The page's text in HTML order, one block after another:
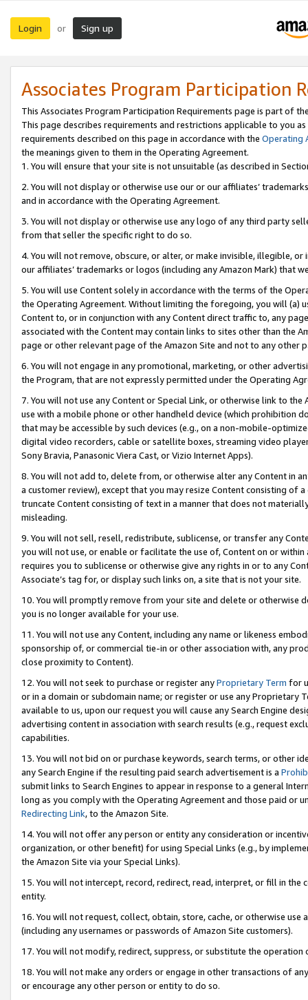
Login or Sign up
Associates Program Participation
This Associates Program Participation Requirements page is part of
This page describes requirements and restrictions applicable to you
requirements described on this page in accordance with the Operating
the meanings given to them in the Operating Agreement.
1. You will ensure that your site is not unsuitable (as described in
2. You will not display or otherwise use our or our affiliates’
and in accordance with the Operating Agreement.
3. You will not display or otherwise use any logo of any third party
from that seller the specific right to do so.
4. You will not remove, obscure, or alter, or make invisible, illegible,
our affiliates’ trademarks or logos (including any Amazon Mark) that
5. You will use Content solely in accordance with the terms of the
the Operating Agreement. Without limiting the foregoing, you will (a)
Content to, or in conjunction with any Content direct traffic to, any
associated with the Content may contain links to sites other than the
page or other relevant page of the Amazon Site and not to any other
6. You will not engage in any promotional, marketing, or other
the Program, that are not expressly permitted under the Operating
7. You will not use any Content or Special Link, or otherwise link to
use with a mobile phone or other handheld device (which prohibition
that may be accessible by such devices (e.g., on a non-mobile-
digital video recorders, cable or satellite boxes, streaming video
Sony Bravia, Panasonic Viera Cast, or Vizio Internet Apps).
8. You will not add to, delete from, or otherwise alter any Content in
a customer review), except that you may resize Content consisting of
truncate Content consisting of text in a manner that does not
misleading.
9. You will not sell, resell, redistribute, sublicense, or transfer any
you will not use, or enable or facilitate the use of, Content on or
requires you to sublicense or otherwise give any rights in or to any
Associate’s tag for, or display such links on, a site that is not your site.
10. You will promptly remove from your site and delete or otherwise
you is no longer available for your use.
11. You will not use any Content, including any name or likeness
sponsorship of, or commercial tie-in or other association with, any
close proximity to Content).
12. You will not seek to purchase or register anyProprietary Term for
or in a domain or subdomain name; or register or use any Proprietary
available to us, upon our request you will cause any Search Engine
advertising content in association with search results (e.g., request
capabilities.
13. You will not bid on or purchase keywords, search terms, or other
any Search Engine if the resulting paid search advertisement is a
submit links to Search Engines to appear in response to a general
long as you comply with the Operating Agreement and those paid or
Redirecting Link, to the Amazon Site.
14. You will not offer any person or entity any consideration or
organization, or other benefit) for using Special Links (e.g., by
the Amazon Site via your Special Links).
15. You will not intercept, record, redirect, read, interpret, or fill in
entity.
16. You will not request, collect, obtain, store, cache, or otherwise
(including any usernames or passwords of Amazon Site customers).
17. You will not modify, redirect, suppress, or substitute the
18. You will not make any orders or engage in other transactions of
or encourage any other person or entity to do so.